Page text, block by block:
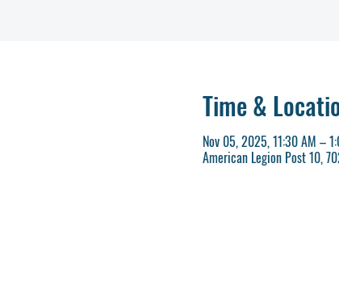
Time &
Nov 05, 2025, 11:30 AM –
American Legion Post 10,